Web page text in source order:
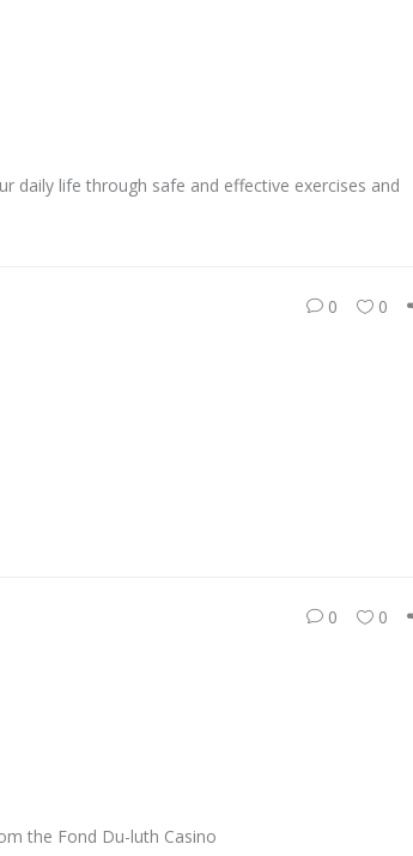
daily life through safe and effective exercises and
0 0
0 0
the Fond Du-luth Casino